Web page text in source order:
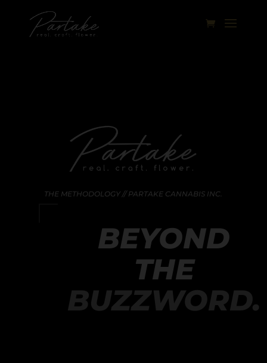
THE METHODOLOGY // PARTAKE CANNABIS INC.
BEYOND
THE
BUZZWORD.